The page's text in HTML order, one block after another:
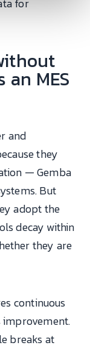
for
MES
and
they
— Gemba
But
adopt the
decay within
they are
continuous
improvement.
breaks at